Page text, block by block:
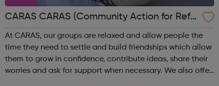
CARAS CARAS (Community Action for Refu
gees and Asylum Seekers)
At CARAS, our groups are relaxed and allow people the
time they need to settle and build friendships which allow
them to grow in confidence, contribute ideas, share their
worries and ask for support when necessary. We also offer